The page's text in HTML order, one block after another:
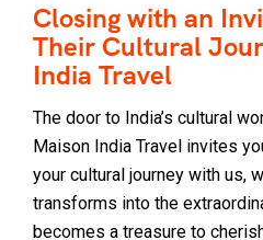
Closing with an
Their Cultural
India Travel
The door to India’s cultural
Maison India Travel invites
your cultural journey with us,
transforms into the
becomes a treasure to